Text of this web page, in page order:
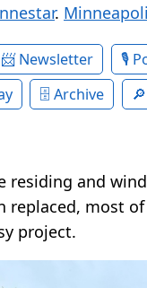
.
Newsletter
Archive
residing and
replaced, most
project.